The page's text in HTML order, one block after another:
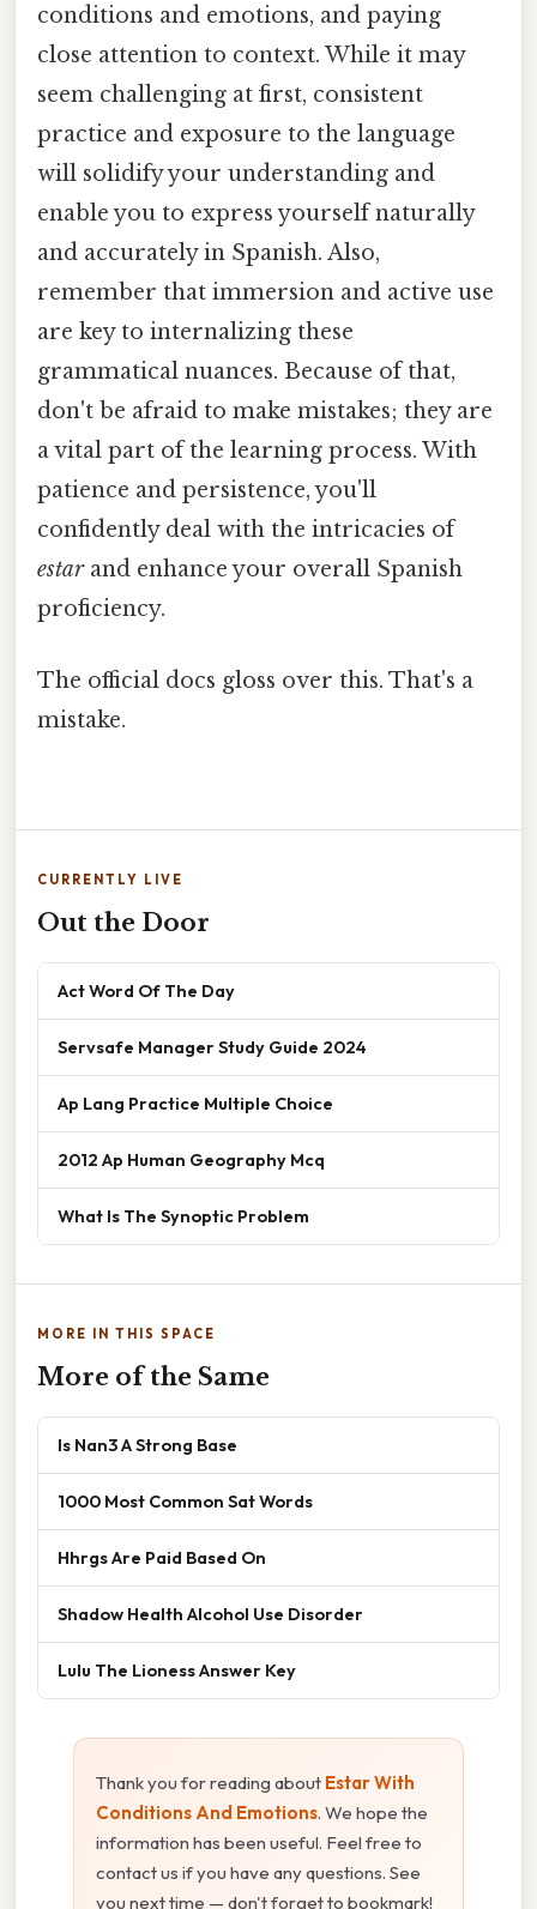
conditions and emotions, and paying
close attention to context. While it may
seem challenging at first, consistent
practice and exposure to the language
will solidify your understanding and
enable you to express yourself naturally
and accurately in Spanish. Also,
remember that immersion and active use
are key to internalizing these
grammatical nuances. Because of that,
don't be afraid to make mistakes; they are
a vital part of the learning process. With
patience and persistence, you'll
confidently deal with the intricacies of
estarand enhance your overall Spanish
proficiency.
The official docs gloss over this. That's a
mistake.
CURRENTLY LIVE
Out the Door
Act Word Of The Day
Servsafe Manager Study Guide 2024
Ap Lang Practice Multiple Choice
2012 Ap Human Geography Mcq
What Is The Synoptic Problem
MORE IN THIS SPACE
More of the Same
Is Nan3 A Strong Base
1000 Most Common Sat Words
Hhrgs Are Paid Based On
Shadow Health Alcohol Use Disorder
Lulu The Lioness Answer Key
Thank you for reading about Estar With
Conditions And Emotions. We hope the
information has been useful. Feel free to
contact us if you have any questions. See
you next time — don't forget to bookmark!